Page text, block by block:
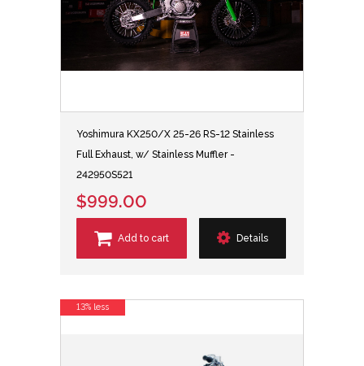
Yoshimura KX250/X 25-26 RS-12 Stainless
Full Exhaust, w/ Stainless Muffler -
242950S521
$999.00
Add to cart Details
13% less